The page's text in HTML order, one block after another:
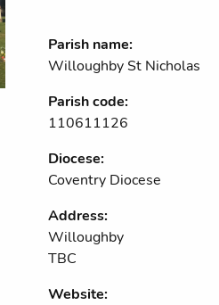
Parish name:
Willoughby St Nicholas
Parish code:
110611126
Diocese:
Coventry Diocese
Address:
Willoughby
TBC
Website: